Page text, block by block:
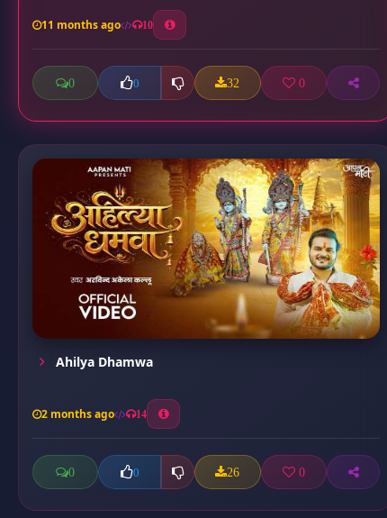
11 months ago 10
0 0 32 0
Ahilya Dhamwa
2 months ago 14
0 0 26 0